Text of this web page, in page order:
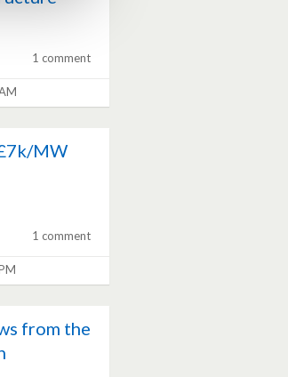
1 comment
MW
1 comment
from the